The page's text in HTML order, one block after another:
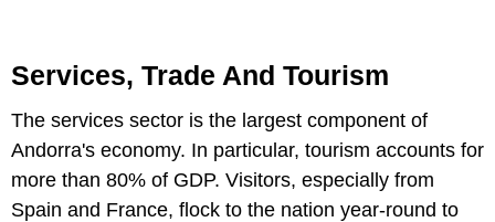
Services, Trade And Tourism
The services sector is the largest component of
Andorra's economy. In particular, tourism accounts for
more than 80% of GDP. Visitors, especially from
Spain and France, flock to the nation year-round to